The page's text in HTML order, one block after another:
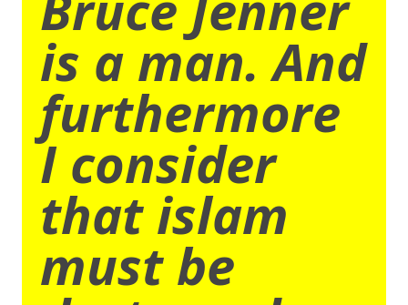
is a man. And
furthermore
I consider
that islam
must be